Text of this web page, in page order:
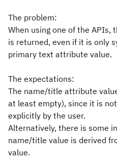
The problem:
When using one of the APIs,
is returned, even if it is only
primary text attribute value.
The expectations:
The name/title attribute
at least empty), since it is
explicitly by the user.
Alternatively, there is some
name/title value is derived
value.